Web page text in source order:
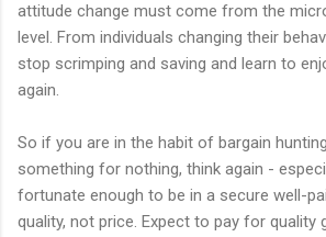
attitude change must come from the
level. From individuals changing their
stop scrimping and saving and learn to
again.
So if you are in the habit of bargain
something for nothing, think again -
fortunate enough to be in a secure well-
quality, not price. Expect to pay for quality